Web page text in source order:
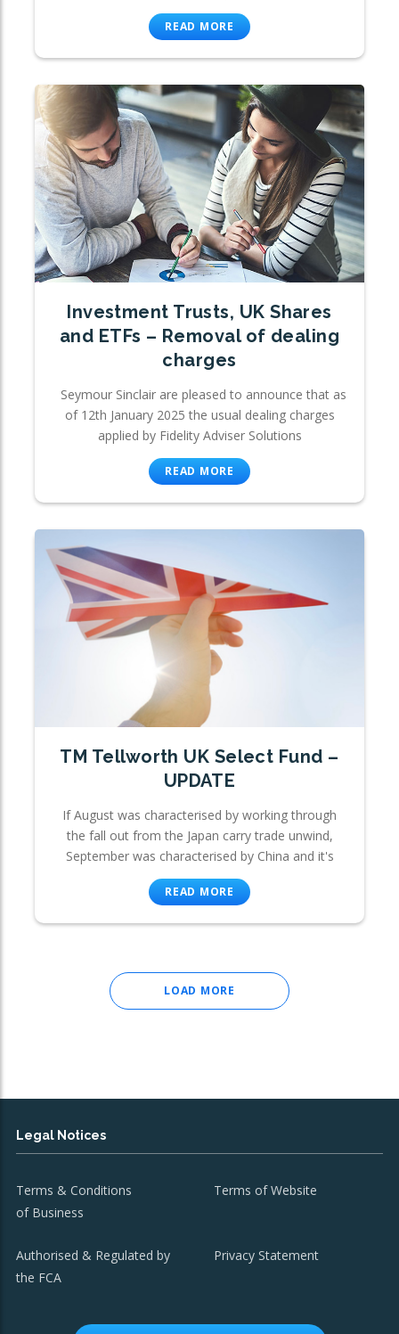
READ MORE
Investment Trusts, UK Shares
and ETFs – Removal of dealing
charges
Seymour Sinclair are pleased to announce that as
of 12th January 2025 the usual dealing charges
applied by Fidelity Adviser Solutions
READ MORE
TM Tellworth UK Select Fund –
UPDATE
If August was characterised by working through
the fall out from the Japan carry trade unwind,
September was characterised by China and it's
READ MORE
LOAD MORE
Legal Notices
Terms & Conditions
of Business
Terms of Website
Authorised & Regulated by
the FCA
Privacy Statement